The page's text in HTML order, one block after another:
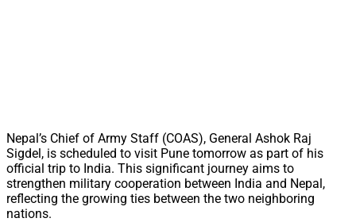
Nepal’s Chief of Army Staff (COAS), General Ashok Raj
Sigdel, is scheduled to visit Pune tomorrow as part of his
official trip to India. This significant journey aims to
strengthen military cooperation between India and Nepal,
reflecting the growing ties between the two neighboring
nations.